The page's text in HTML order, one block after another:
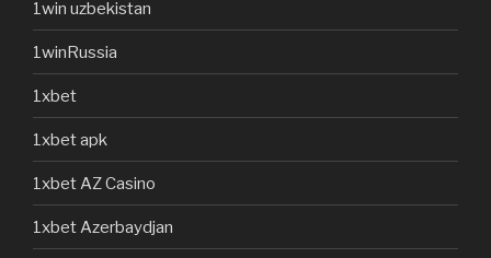
1win uzbekistan
1winRussia
1xbet
1xbet apk
1xbet AZ Casino
1xbet Azerbaydjan